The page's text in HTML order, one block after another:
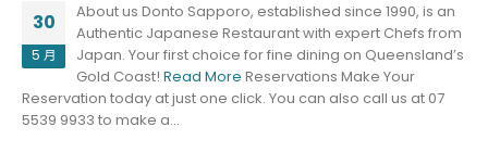
30
5 月
About us Donto Sapporo, established since 1990, is an
Authentic Japanese Restaurant with expert Chefs from
Japan. Your first choice for fine dining on Queensland’s
Gold Coast! Read More Reservations Make Your
Reservation today at just one click. You can also call us at 07
5539 9933 to make a...